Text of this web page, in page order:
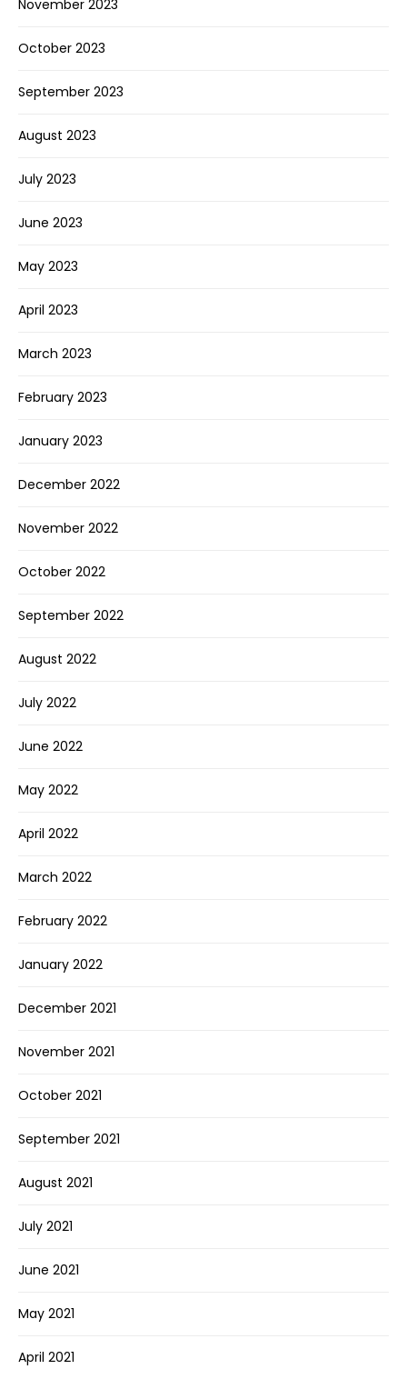
November 2023
October 2023
September 2023
August 2023
July 2023
June 2023
May 2023
April 2023
March 2023
February 2023
January 2023
December 2022
November 2022
October 2022
September 2022
August 2022
July 2022
June 2022
May 2022
April 2022
March 2022
February 2022
January 2022
December 2021
November 2021
October 2021
September 2021
August 2021
July 2021
June 2021
May 2021
April 2021